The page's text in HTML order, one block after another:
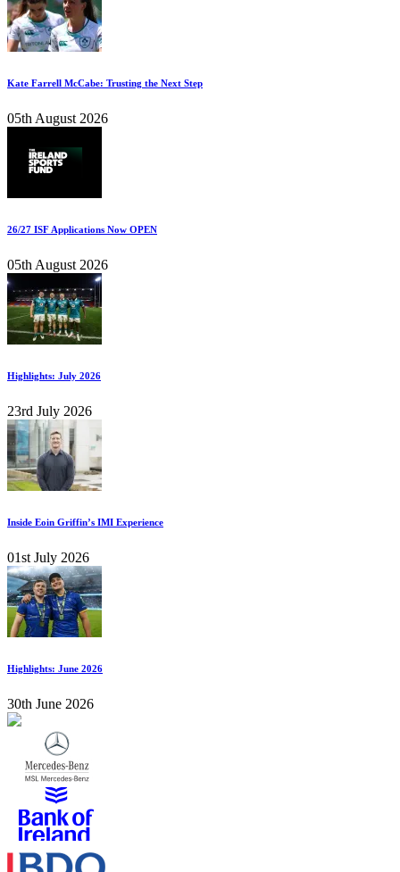
Kate Farrell McCabe: Trusting the Next Step
05th August 2026
26/27 ISF Applications Now OPEN
05th August 2026
Highlights: July 2026
23rd July 2026
Inside Eoin Griffin’s IMI Experience
01st July 2026
Highlights: June 2026
30th June 2026